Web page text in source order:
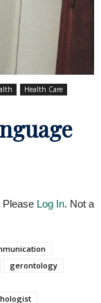
Health Care
Please Log In. Not a
gerontology